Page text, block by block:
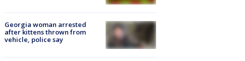
Georgia woman arrested
after kittens thrown from
vehicle, police say